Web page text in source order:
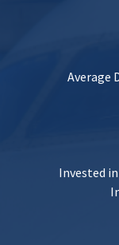
Average
Invested